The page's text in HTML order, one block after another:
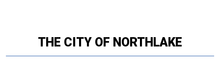
THE CITY OF NORTHLAKE